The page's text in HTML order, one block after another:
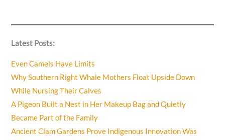
Latest Posts:
Even Camels Have Limits
Why Southern Right Whale Mothers Float Upside Down
While Nursing Their Calves
A Pigeon Built a Nest in Her Makeup Bag and Quietly
Became Part of the Family
Ancient Clam Gardens Prove Indigenous Innovation Was